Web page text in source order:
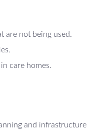
are not being used.
care homes.
and infrastructure